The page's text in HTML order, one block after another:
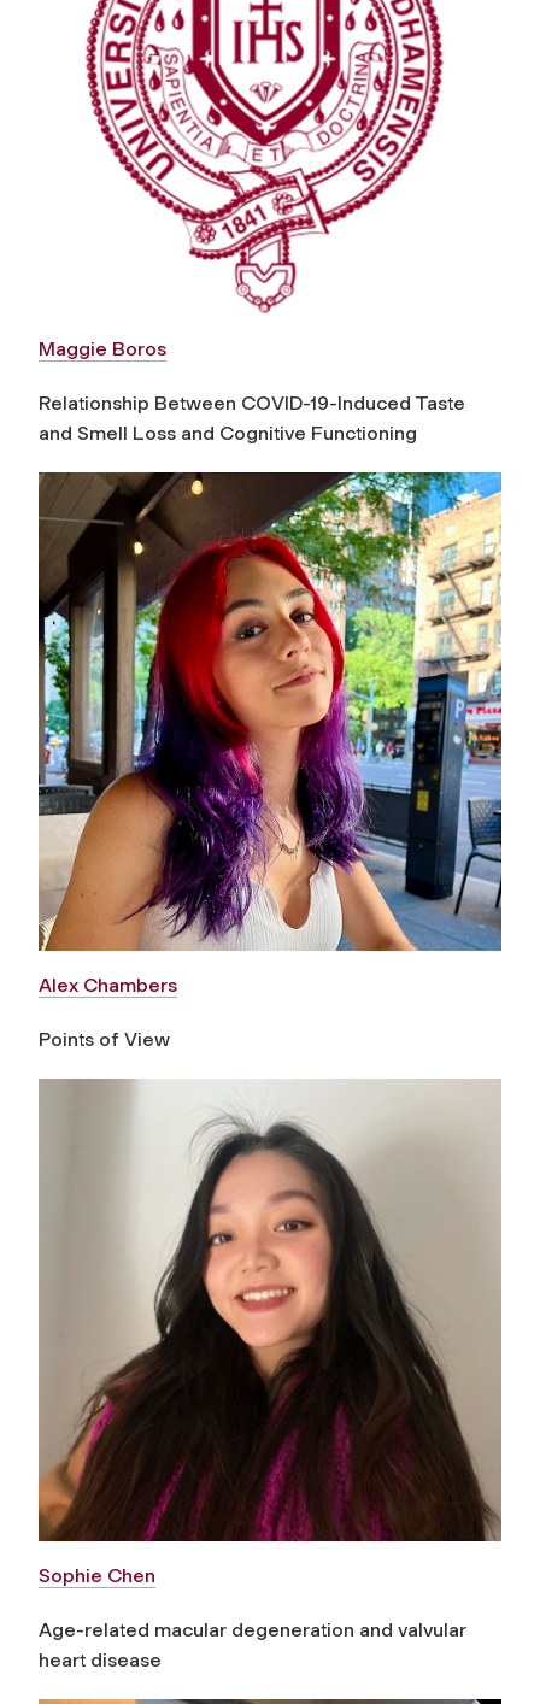
Maggie Boros
Relationship Between COVID-19-Induced Taste
and Smell Loss and Cognitive Functioning
Alex Chambers
Points of View
Sophie Chen
Age-related macular degeneration and valvular
heart disease